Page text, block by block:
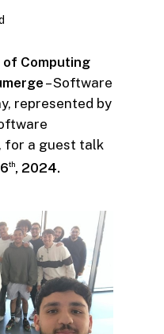
Computing
– Software
represented by
for a guest talk
th, 2024.